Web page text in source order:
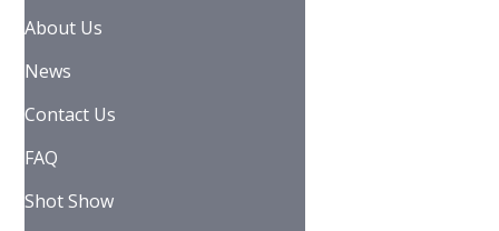
About Us
News
Contact Us
FAQ
Shot Show